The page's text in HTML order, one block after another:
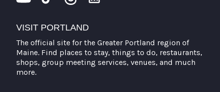
VISIT PORTLAND
The official site for the Greater Portland region of
Maine. Find places to stay, things to do, restaurants,
shops, group meeting services, venues, and much
more.